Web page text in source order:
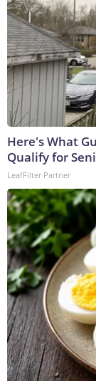
Here's What
Qualify for
LeafFilter Partner